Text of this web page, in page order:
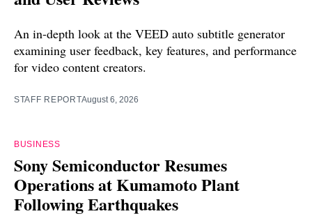
An in-depth look at the VEED auto subtitle generator
examining user feedback, key features, and performance
for video content creators.
STAFF REPORTAugust 6, 2026
BUSINESS
Sony Semiconductor Resumes
Operations at Kumamoto Plant
Following Earthquakes